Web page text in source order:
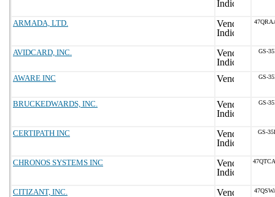
ARMADA, LTD.
AVIDCARD, INC. GS-
AWARE INC GS-
BRUCKEDWARDS, INC. GS-
CERTIPATH INC GS-
CHRONOS SYSTEMS INC
CITIZANT, INC.